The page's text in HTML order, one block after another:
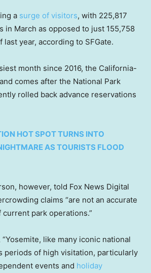
a surge of visitors, with 225,817
in March as opposed to just 155,758
year, according to SFGate.
month since 2016, the California-
comes after the National Park
rolled back advance reservations
HOT SPOT TURNS INTO
AS TOURISTS FLOOD
however, told Fox News Digital
claims “are not an accurate
park operations.”
like many iconic national
periods of high visitation, particularly
events and holiday